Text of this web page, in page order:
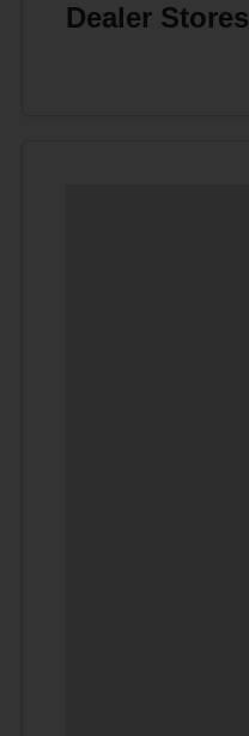
Dealer Stores